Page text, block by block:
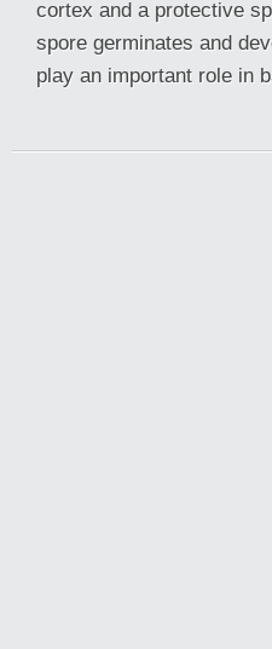
cortex and a protective
spore germinates and
play an important role in